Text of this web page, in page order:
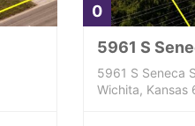
0
5961 S
5961 S Seneca
Wichita, Kansas